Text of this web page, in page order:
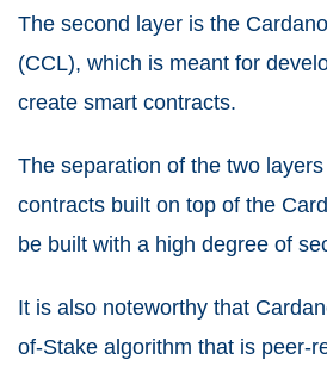
The second layer is the
(CCL), which is meant for
create smart contracts.
The separation of the two
contracts built on top of the
be built with a high degree of
It is also noteworthy that
of-Stake algorithm that is peer-